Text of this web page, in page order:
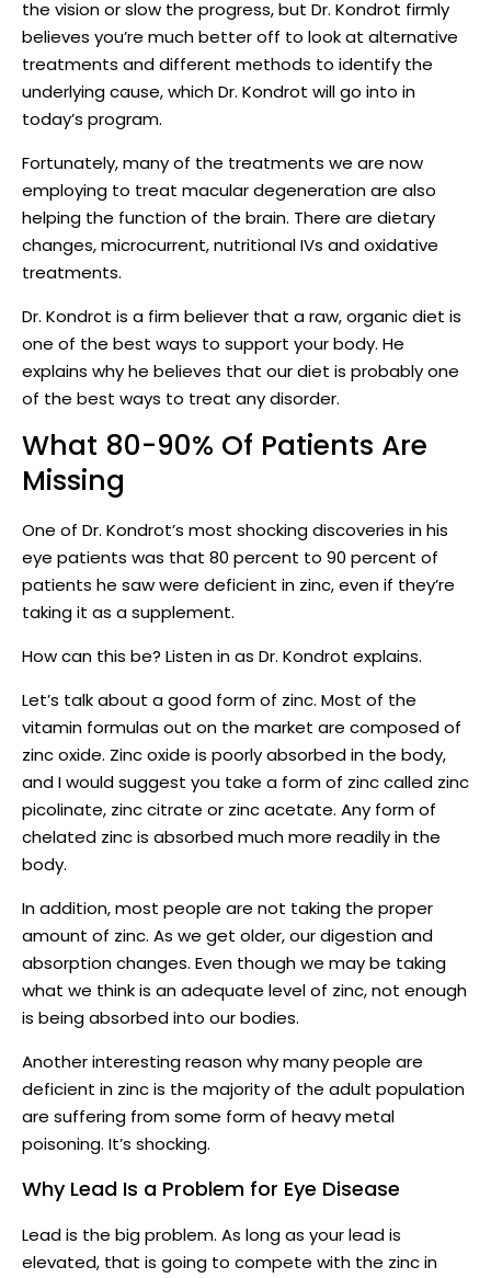
the vision or slow the progress, but Dr. Kondrot firmly
believes you’re much better off to look at alternative
treatments and different methods to identify the
underlying cause, which Dr. Kondrot will go into in
today’s program.
Fortunately, many of the treatments we are now
employing to treat macular degeneration are also
helping the function of the brain. There are dietary
changes, microcurrent, nutritional IVs and oxidative
treatments.
Dr. Kondrot is a firm believer that a raw, organic diet is
one of the best ways to support your body. He
explains why he believes that our diet is probably one
of the best ways to treat any disorder.
What 80-90% Of Patients Are
Missing
One of Dr. Kondrot’s most shocking discoveries in his
eye patients was that 80 percent to 90 percent of
patients he saw were deficient in zinc, even if they’re
taking it as a supplement.
How can this be? Listen in as Dr. Kondrot explains.
Let’s talk about a good form of zinc. Most of the
vitamin formulas out on the market are composed of
zinc oxide. Zinc oxide is poorly absorbed in the body,
and I would suggest you take a form of zinc called zinc
picolinate, zinc citrate or zinc acetate. Any form of
chelated zinc is absorbed much more readily in the
body.
In addition, most people are not taking the proper
amount of zinc. As we get older, our digestion and
absorption changes. Even though we may be taking
what we think is an adequate level of zinc, not enough
is being absorbed into our bodies.
Another interesting reason why many people are
deficient in zinc is the majority of the adult population
are suffering from some form of heavy metal
poisoning. It’s shocking.
Why Lead Is a Problem for Eye Disease
Lead is the big problem. As long as your lead is
elevated, that is going to compete with the zinc in